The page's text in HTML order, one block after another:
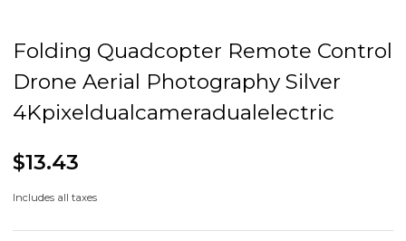
Folding Quadcopter Remote Control
Drone Aerial Photography Silver
4Kpixeldualcameradualelectric
$13.43
Includes all taxes